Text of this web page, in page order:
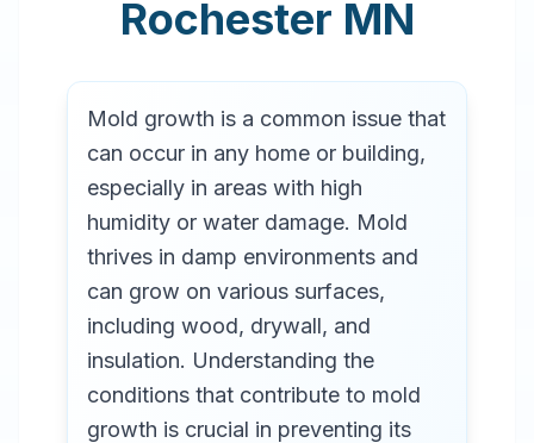
Rochester MN
Mold growth is a common issue that
can occur in any home or building,
especially in areas with high
humidity or water damage. Mold
thrives in damp environments and
can grow on various surfaces,
including wood, drywall, and
insulation. Understanding the
conditions that contribute to mold
growth is crucial in preventing its